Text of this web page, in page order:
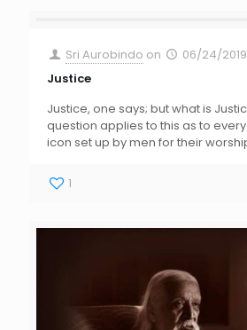
Sri Aurobindo on
06/24/2019
Justice
Justice, one says; but what is
question applies to this as to
icon set up by men for their
1